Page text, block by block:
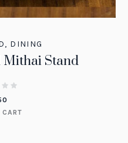
, DINING
Mithai Stand